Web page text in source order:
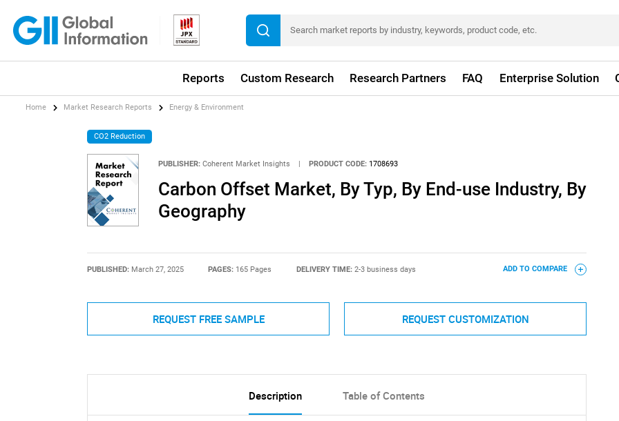
Reports Custom Research Research Partners FAQ Enterprise Solution
Home Market Research Reports Energy & Environment
CO2 Reduction
PUBLISHER: Coherent Market Insights | PRODUCT CODE: 1708693
Carbon Offset Market, By Typ, By End-use Industry, By
Geography
PUBLISHED: March 27, 2025 PAGES: 165 Pages DELIVERY TIME: 2-3 business days ADD TO COMPARE
REQUEST FREE SAMPLE REQUEST CUSTOMIZATION
Description Table of Contents